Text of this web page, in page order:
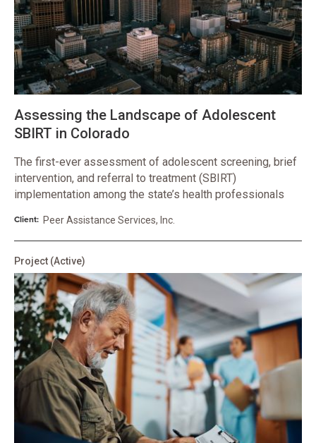
Assessing the Landscape of Adolescent
SBIRT in Colorado
The first-ever assessment of adolescent screening, brief
intervention, and referral to treatment (SBIRT)
implementation among the state’s health professionals
Client: Peer Assistance Services, Inc.
Project (Active)